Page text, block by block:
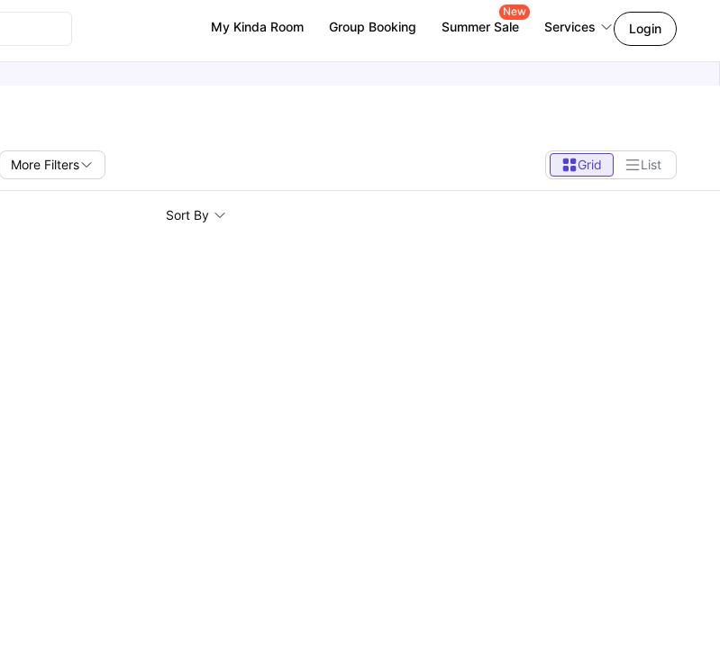
My Kinda Room Group Booking Summer Sale
New
Services Login
More Filters Grid List
Sort By